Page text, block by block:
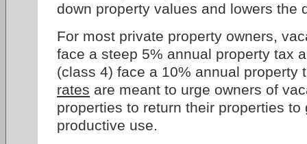
down property values and lowers the
For most private property owners,
face a steep 5% annual property tax
(class 4) face a 10% annual
rates are meant to urge owners of
properties to return their properties to
productive use.